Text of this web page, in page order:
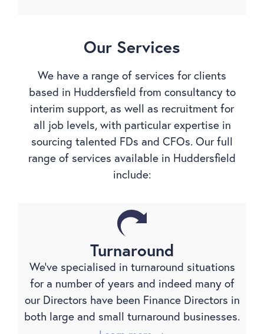
Our Services
We have a range of services for clients
based in Huddersfield from consultancy to
interim support, as well as recruitment for
all job levels, with particular expertise in
sourcing talented FDs and CFOs. Our full
range of services available in Huddersfield
include:
Turnaround
We’ve specialised in turnaround situations
for a number of years and indeed many of
our Directors have been Finance Directors in
both large and small turnaround businesses.